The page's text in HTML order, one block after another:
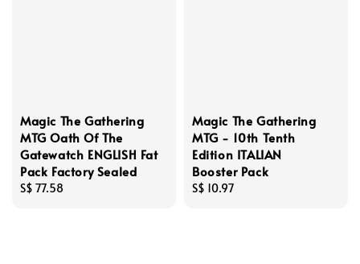
Magic The Gathering
MTG Oath Of The
Gatewatch ENGLISH Fat
Pack Factory Sealed
Regular
S$ 77.58
Magic The Gathering
MTG - 10th Tenth
Edition ITALIAN
Booster Pack
Regular
S$ 10.97